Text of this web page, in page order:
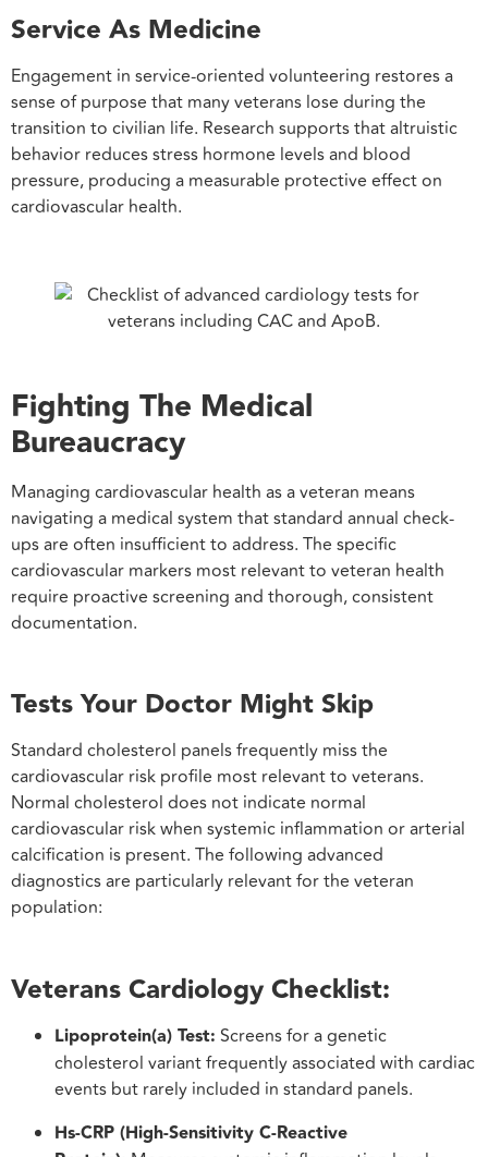
Service As Medicine
Engagement in service-oriented volunteering restores a
sense of purpose that many veterans lose during the
transition to civilian life. Research supports that altruistic
behavior reduces stress hormone levels and blood
pressure, producing a measurable protective effect on
cardiovascular health.
Fighting The Medical
Bureaucracy
Managing cardiovascular health as a veteran means
navigating a medical system that standard annual check-
ups are often insufficient to address. The specific
cardiovascular markers most relevant to veteran health
require proactive screening and thorough, consistent
documentation.
Tests Your Doctor Might Skip
Standard cholesterol panels frequently miss the
cardiovascular risk profile most relevant to veterans.
Normal cholesterol does not indicate normal
cardiovascular risk when systemic inflammation or arterial
calcification is present. The following advanced
diagnostics are particularly relevant for the veteran
population:
Veterans Cardiology Checklist:
Lipoprotein(a) Test: Screens for a genetic
cholesterol variant frequently associated with cardiac
events but rarely included in standard panels.
Hs-CRP (High-Sensitivity C-Reactive